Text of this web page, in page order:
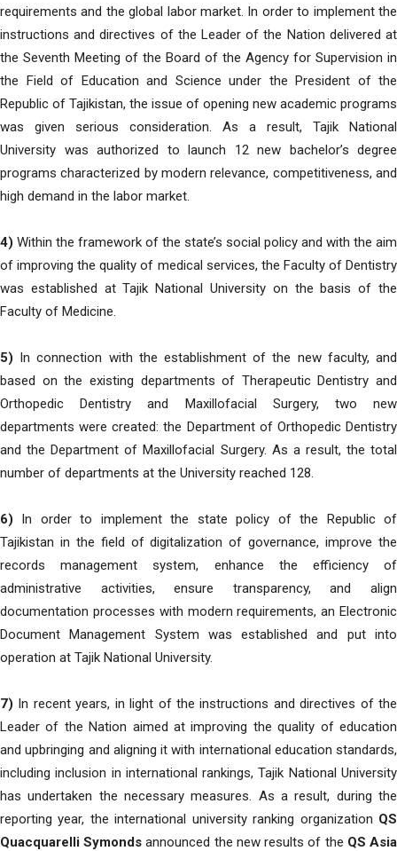
requirements and the global labor market. In order to implement the
instructions and directives of the Leader of the Nation delivered at
the Seventh Meeting of the Board of the Agency for Supervision in
the Field of Education and Science under the President of the
Republic of Tajikistan, the issue of opening new academic programs
was given serious consideration. As a result, Tajik National
University was authorized to launch 12 new bachelor’s degree
programs characterized by modern relevance, competitiveness, and
high demand in the labor market.
4) Within the framework of the state’s social policy and with the aim
of improving the quality of medical services, the Faculty of Dentistry
was established at Tajik National University on the basis of the
Faculty of Medicine.
5) In connection with the establishment of the new faculty, and
based on the existing departments of Therapeutic Dentistry and
Orthopedic Dentistry and Maxillofacial Surgery, two new
departments were created: the Department of Orthopedic Dentistry
and the Department of Maxillofacial Surgery. As a result, the total
number of departments at the University reached 128.
6) In order to implement the state policy of the Republic of
Tajikistan in the field of digitalization of governance, improve the
records management system, enhance the efficiency of
administrative activities, ensure transparency, and align
documentation processes with modern requirements, an Electronic
Document Management System was established and put into
operation at Tajik National University.
7) In recent years, in light of the instructions and directives of the
Leader of the Nation aimed at improving the quality of education
and upbringing and aligning it with international education standards,
including inclusion in international rankings, Tajik National University
has undertaken the necessary measures. As a result, during the
reporting year, the international university ranking organization QS
Quacquarelli Symonds announced the new results of the QS Asia